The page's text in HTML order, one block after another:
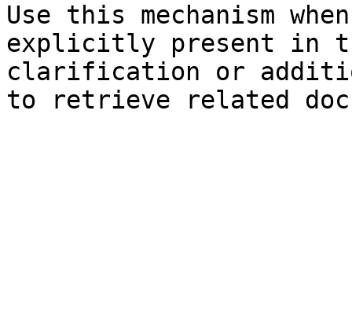
Use this mechanism
explicitly present in
clarification or